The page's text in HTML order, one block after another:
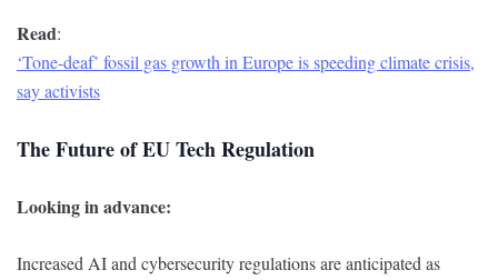
Read:
‘Tone-deaf’ fossil gas growth in Europe is speeding climate crisis,
say activists
The Future of EU Tech Regulation
Looking in advance:
Increased AI and cybersecurity regulations are anticipated as